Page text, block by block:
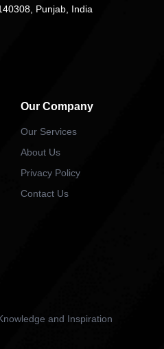
Punjab, India
Our Company
Our Services
About Us
Privacy Policy
Contact Us
and Inspiration